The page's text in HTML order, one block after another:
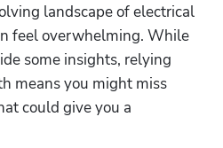
landscape of electrical
feel overwhelming. While
some insights, relying
means you might miss
could give you a